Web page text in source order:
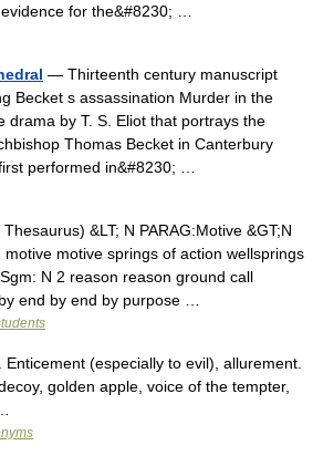
for the&#8230; …
— Thirteenth century manuscript
Becket s assassination Murder in the
drama by T. S. Eliot that portrays the
Thomas Becket in Canterbury
performed in&#8230; …
&LT; N PARAG:Motive &GT;N
motive motive springs of action wellsprings
N 2 reason reason ground call
end by end by purpose …
(especially to evil), allurement.
golden apple, voice of the tempter,